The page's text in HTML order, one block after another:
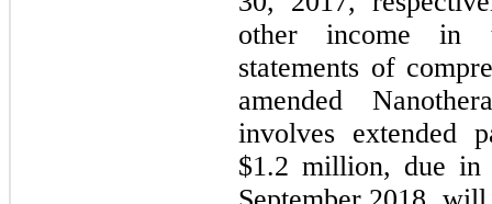
other income in
statements of
amended
involves extended
$1.2 million, due in